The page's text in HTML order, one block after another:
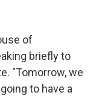
of
briefly to
"Tomorrow, we
to have a